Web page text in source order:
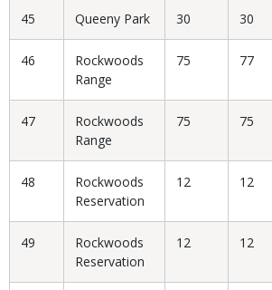
45 Queeny Park 30 30
46
Rockwoods
Range
75 77
47
Rockwoods
Range
75 75
48
Rockwoods
Reservation
12 12
49
Rockwoods
Reservation
12 12